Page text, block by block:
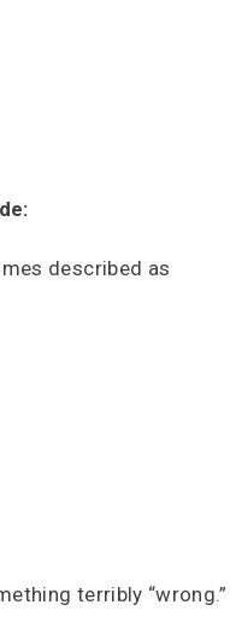
described as
terribly “wrong.”